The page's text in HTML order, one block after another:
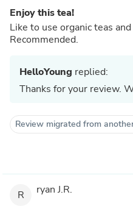
Enjoy this tea!
Like to use organic teas
Recommended.
HelloYoung replied:
Thanks for your review.
Review migrated from
R ryan J.R.